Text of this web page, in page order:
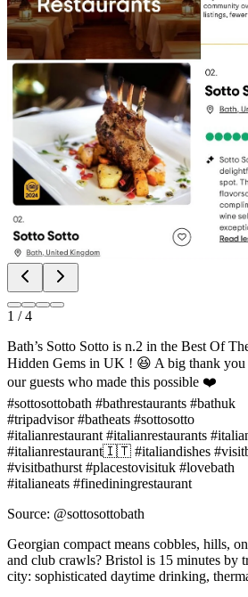
1 /4
Bath’s Sotto Sotto is n.2 in the Best Of
Hidden Gems in UK ! 😆 A big thank
our guests who made this possible ❤️
#sottosottobath #bathrestaurants #bathuk
#tripadvisor #batheats #sottosotto
#italianrestaurant #italianrestaurants
#italianrestaurant🇮🇹 #italiandishes
#visitbathurst #placestovisituk #lovebath
#italianeats #finediningrestaurant
Source: @sottosottobath
Georgian compact means cobbles, hills,
and club crawls? Bristol is 15 minutes by
city: sophisticated daytime drinking,